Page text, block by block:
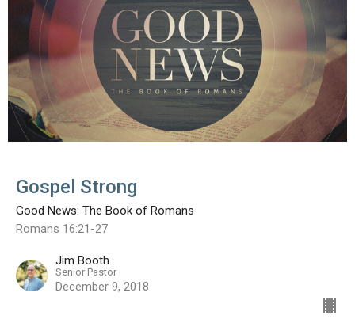
Gospel Strong
Good News: The Book of Romans
Romans 16:21-27
Jim Booth
Senior Pastor
December 9, 2018